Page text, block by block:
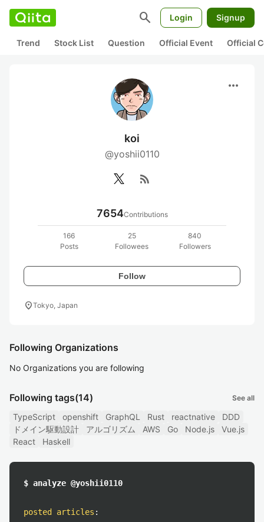
search Login Signup
Trend Stock List Question Official Event Official
more_horiz
koi
@yoshii0110
rss_feed
7654Contributions
166
Posts
25
Followees
840
Followers
Follow
location_onTokyo, Japan
Following Organizations
No Organizations you are following
Following tags(14) See all
TypeScript openshift GraphQL Rust reactnative
DDD
ドメイン駆動設計
アルゴリズム AWS Go Node.js
Vue.js
React
Haskell
$ analyze @yoshii0110
posted articles :